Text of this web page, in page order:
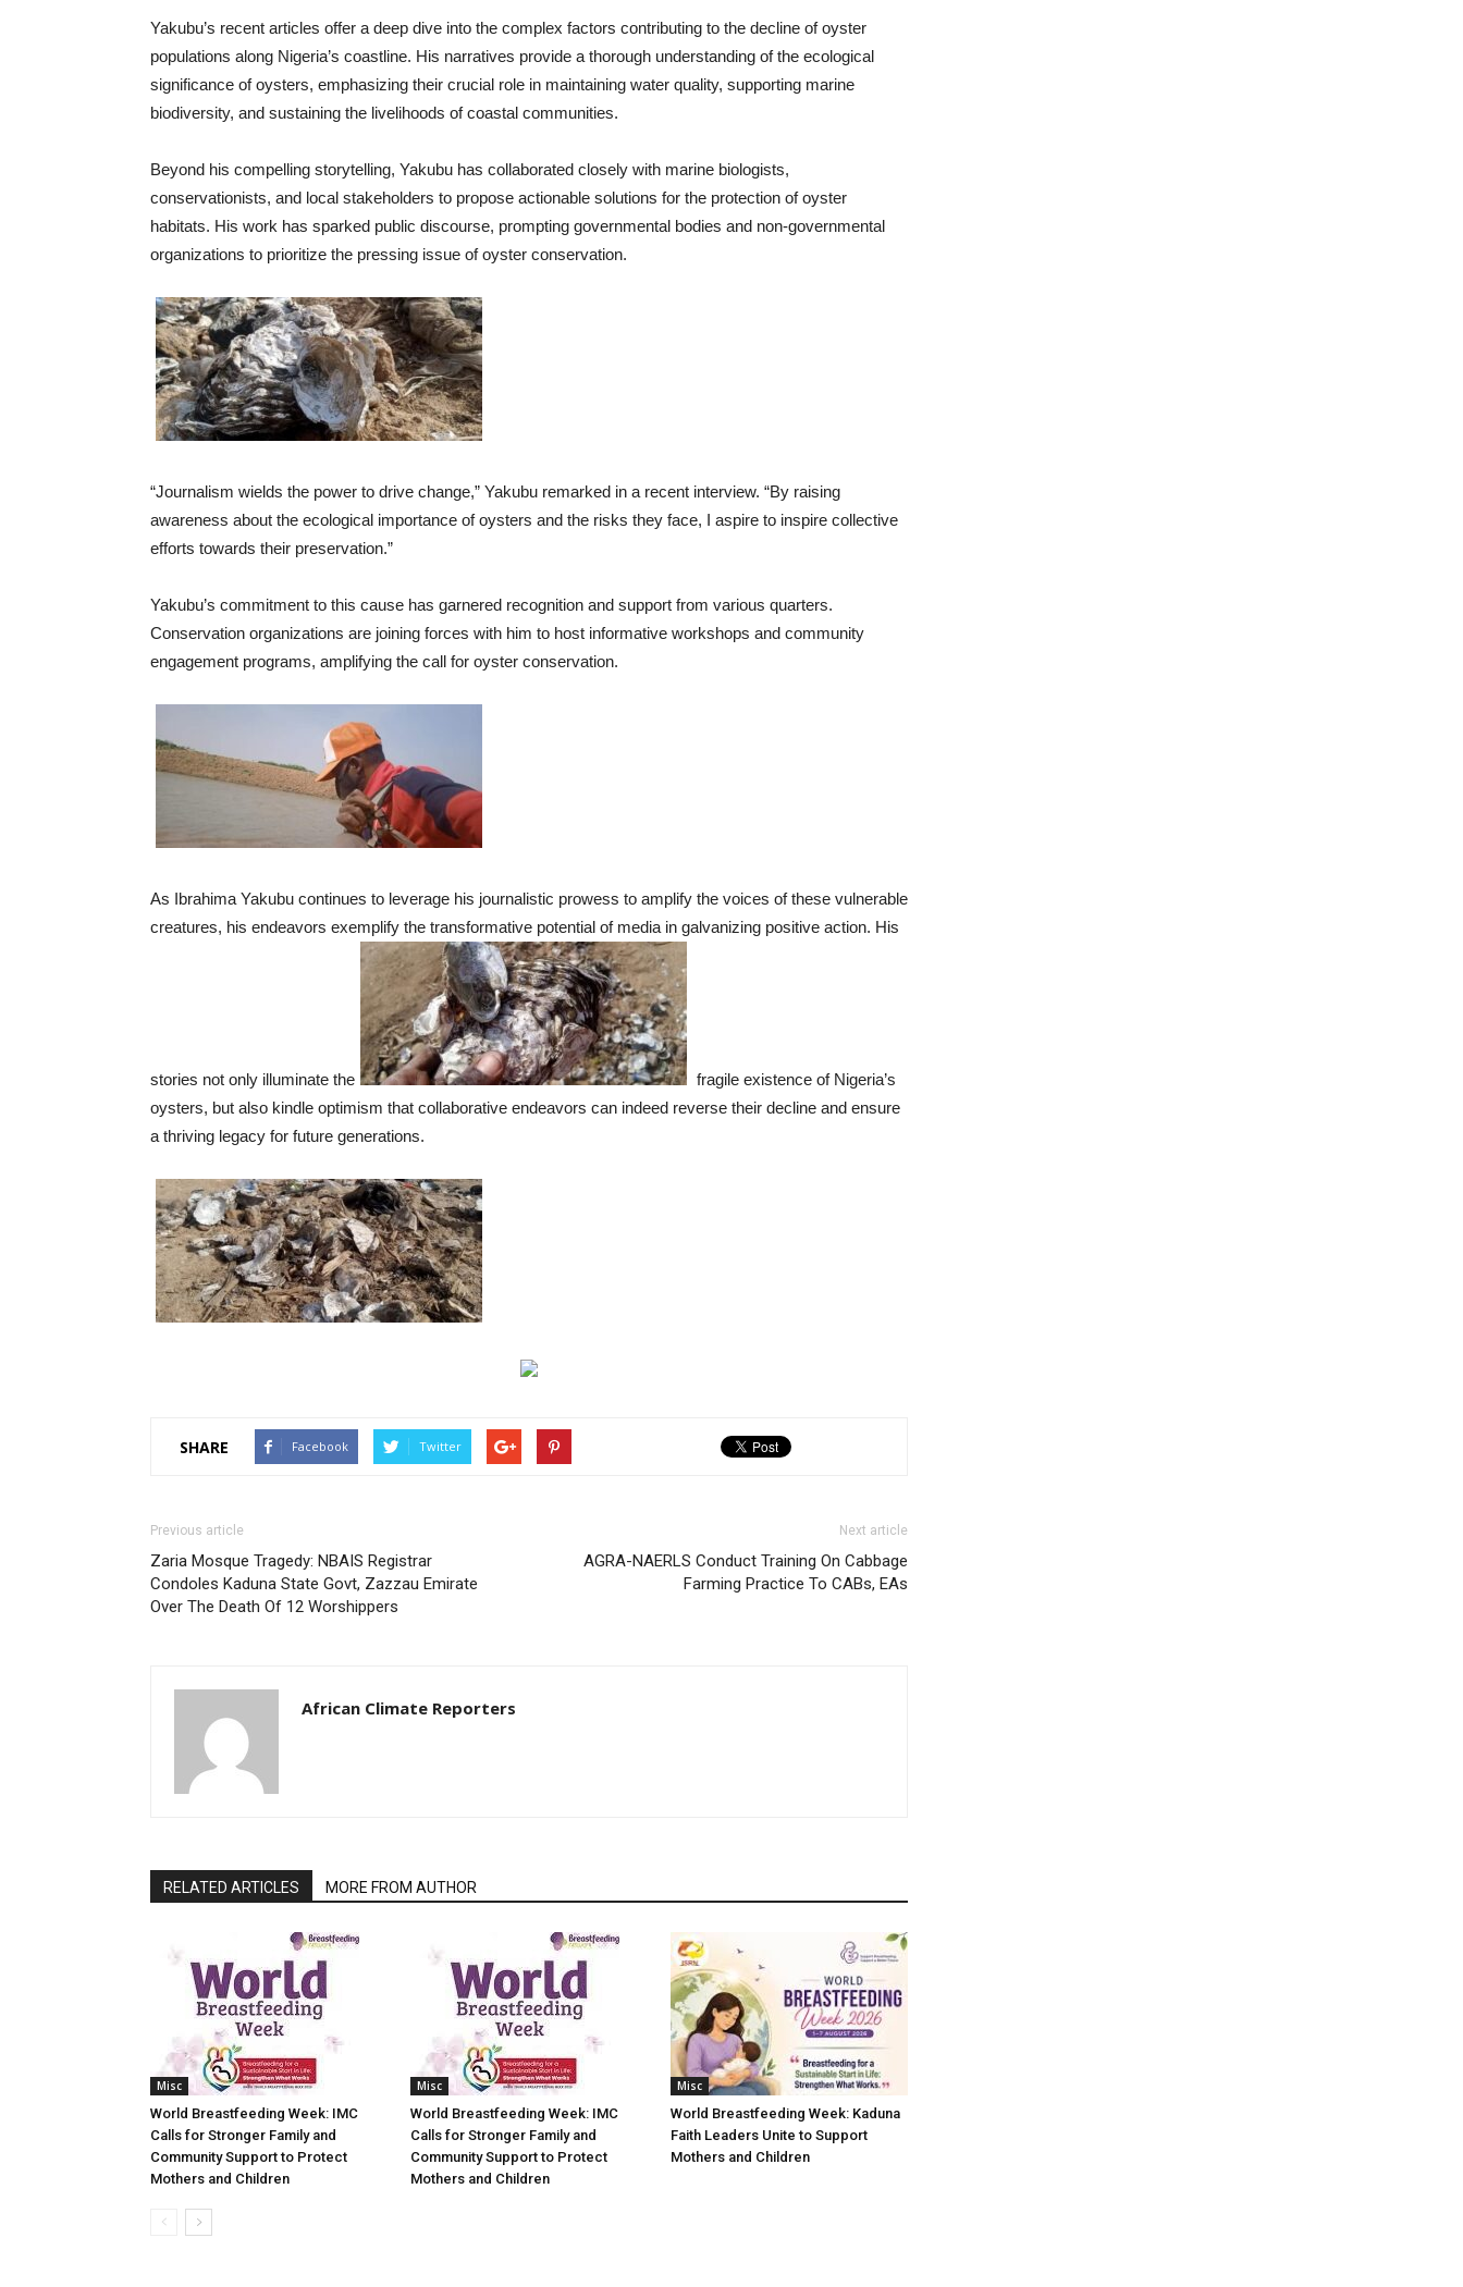
Yakubu’s recent articles offer a deep dive into the complex factors contributing to the decline of oyster
populations along Nigeria’s coastline. His narratives provide a thorough understanding of the ecological
significance of oysters, emphasizing their crucial role in maintaining water quality, supporting marine
biodiversity, and sustaining the livelihoods of coastal communities.
Beyond his compelling storytelling, Yakubu has collaborated closely with marine biologists,
conservationists, and local stakeholders to propose actionable solutions for the protection of oyster
habitats. His work has sparked public discourse, prompting governmental bodies and non-governmental
organizations to prioritize the pressing issue of oyster conservation.
“Journalism wields the power to drive change,” Yakubu remarked in a recent interview. “By raising
awareness about the ecological importance of oysters and the risks they face, I aspire to inspire collective
efforts towards their preservation.”
Yakubu’s commitment to this cause has garnered recognition and support from various quarters.
Conservation organizations are joining forces with him to host informative workshops and community
engagement programs, amplifying the call for oyster conservation.
As Ibrahima Yakubu continues to leverage his journalistic prowess to amplify the voices of these vulnerable
creatures, his endeavors exemplify the transformative potential of media in galvanizing positive action. His
stories not only illuminate the
fragile existence of Nigeria’s
oysters, but also kindle optimism that collaborative endeavors can indeed reverse their decline and ensure
a thriving legacy for future generations.
SHARE Facebook Twitter
Previous article
Zaria Mosque Tragedy: NBAIS Registrar
Condoles Kaduna State Govt, Zazzau Emirate
Over The Death Of 12 Worshippers
Next article
AGRA-NAERLS Conduct Training On Cabbage
Farming Practice To CABs, EAs
African Climate Reporters
RELATED ARTICLES MORE FROM AUTHOR
Misc
World Breastfeeding Week: IMC
Calls for Stronger Family and
Community Support to Protect
Mothers and Children
Misc
World Breastfeeding Week: IMC
Calls for Stronger Family and
Community Support to Protect
Mothers and Children
Misc
World Breastfeeding Week: Kaduna
Faith Leaders Unite to Support
Mothers and Children